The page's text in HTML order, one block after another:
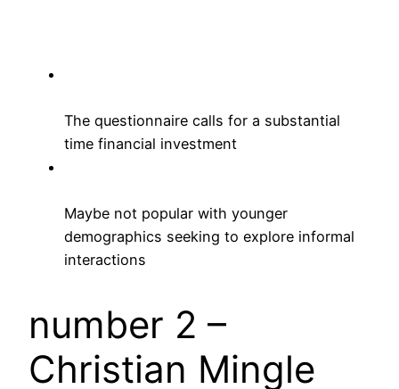
The questionnaire calls for a substantial
time financial investment
Maybe not popular with younger
demographics seeking to explore informal
interactions
number 2 –
Christian Mingle